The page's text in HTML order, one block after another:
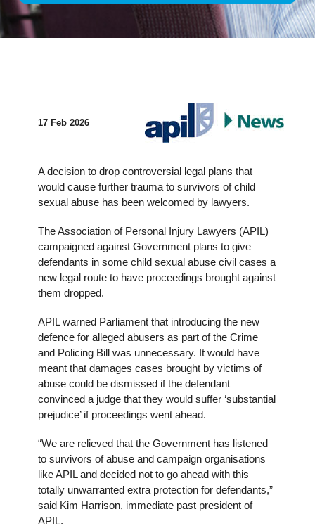
17 Feb 2026
A decision to drop controversial legal plans that
would cause further trauma to survivors of child
sexual abuse has been welcomed by lawyers.
The Association of Personal Injury Lawyers (APIL)
campaigned against Government plans to give
defendants in some child sexual abuse civil cases a
new legal route to have proceedings brought against
them dropped.
APIL warned Parliament that introducing the new
defence for alleged abusers as part of the Crime
and Policing Bill was unnecessary. It would have
meant that damages cases brought by victims of
abuse could be dismissed if the defendant
convinced a judge that they would suffer ‘substantial
prejudice’ if proceedings went ahead.
“We are relieved that the Government has listened
to survivors of abuse and campaign organisations
like APIL and decided not to go ahead with this
totally unwarranted extra protection for defendants,”
said Kim Harrison, immediate past president of
APIL.